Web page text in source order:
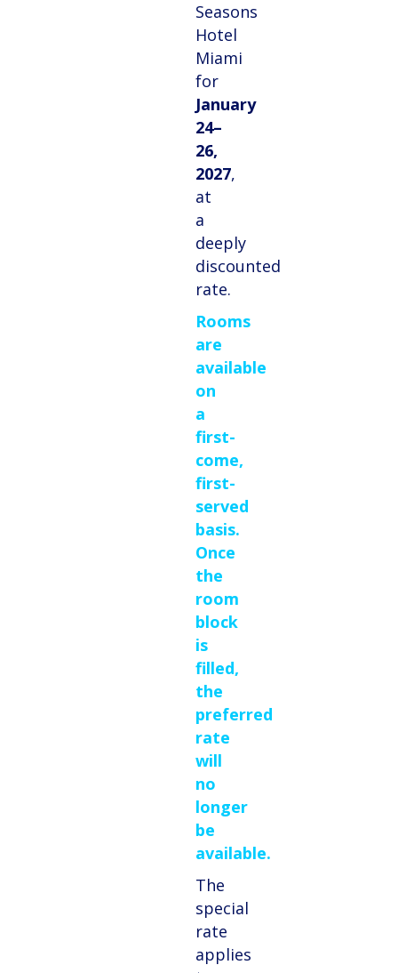
Seasons
Hotel
Miami
for
January
24–
26,
2027,
at
a
deeply
discounted
rate.
Rooms
are
available
on
a
first-
come,
first-
served
basis.
Once
the
room
block
is
filled,
the
preferred
rate
will
no
longer
be
available.
The
special
rate
applies